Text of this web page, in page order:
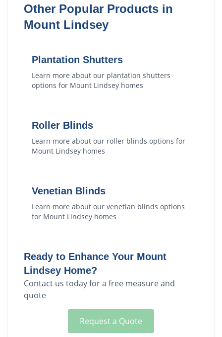
Other Popular Products in
Mount Lindsey
Plantation Shutters
Learn more about our plantation shutters
options for Mount Lindsey homes
Roller Blinds
Learn more about our roller blinds options for
Mount Lindsey homes
Venetian Blinds
Learn more about our venetian blinds options
for Mount Lindsey homes
Ready to Enhance Your Mount
Lindsey Home?
Contact us today for a free measure and
quote
Request a Quote